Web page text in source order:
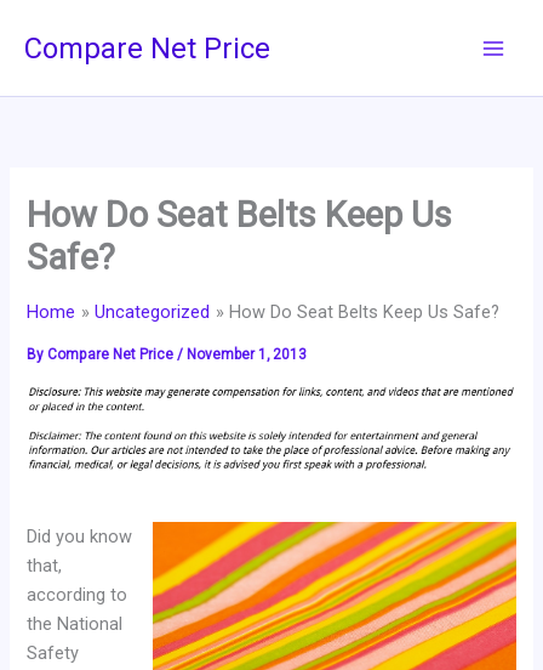
Compare Net Price
How Do Seat Belts Keep Us
Safe?
Home Uncategorized How Do Seat Belts Keep Us Safe?
ByCompare Net Price/ November 1, 2013
Did you know
that,
according to
the National
Safety